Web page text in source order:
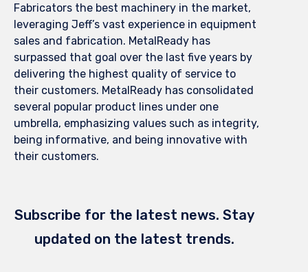
Fabricators the best machinery in the market,
leveraging Jeff’s vast experience in equipment
sales and fabrication. MetalReady has
surpassed that goal over the last five years by
delivering the highest quality of service to
their customers. MetalReady has consolidated
several popular product lines under one
umbrella, emphasizing values such as integrity,
being informative, and being innovative with
their customers.
Subscribe for the latest news. Stay
updated on the latest trends.